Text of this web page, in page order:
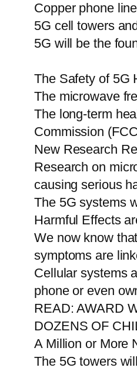
Copper phone
5G cell towers
5G will be the
The Safety of 5G
The microwave
The long-term
Commission
New Research
Research on
causing serious
The 5G systems
Harmful Effects
We now know
symptoms are
Cellular systems
phone or even
READ: AWARD
DOZENS OF
A Million or More
The 5G towers